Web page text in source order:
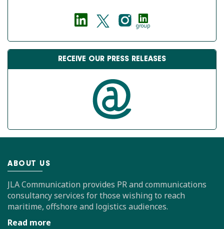
group
RECEIVE OUR PRESS RELEASES
ABOUT US
JLA Communication provides PR and communications
consultancy services for those wishing to reach
maritime, offshore and logistics audiences.
Read more